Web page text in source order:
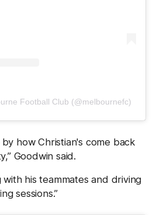
Football Club (@melbournefc)
how Christian's come back
Goodwin said.
his teammates and driving
sessions.”